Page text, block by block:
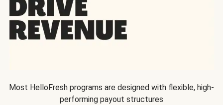
Most HelloFresh programs are designed with flexible, high-
performing payout structures